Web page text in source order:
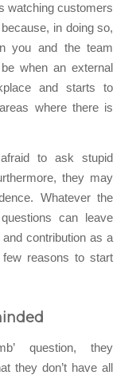
watching customers
in doing so,
you and the team
when an external
and starts to
where there is
to ask stupid
they may
Whatever the
can leave
contribution as a
reasons to start
question, they
they don’t have all